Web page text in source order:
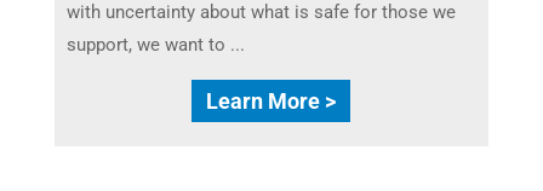
with uncertainty about what is safe for those we
support, we want to ...
Learn More >